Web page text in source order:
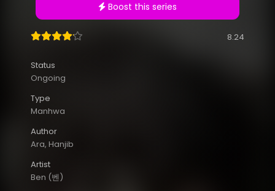
Boost this series
8.24
Status
Ongoing
Type
Manhwa
Author
Ara, Hanjib
Artist
Ben (벤)